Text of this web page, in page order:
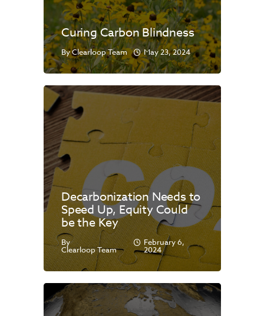
Curing Carbon Blindness
ByClearloop Team May 23, 2024
Decarbonization Needs to
Speed Up, Equity Could
be the Key
By
Clearloop Team
February 6,
2024